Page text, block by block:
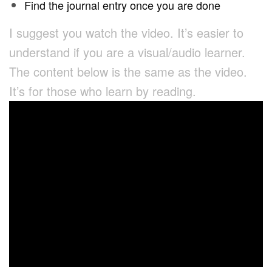
Find the journal entry once you are done
I suggest you watch the video. It’s easier to
understand if you are a visual/audio learner.
The content below is the same as the video.
It’s for those who learn by reading.